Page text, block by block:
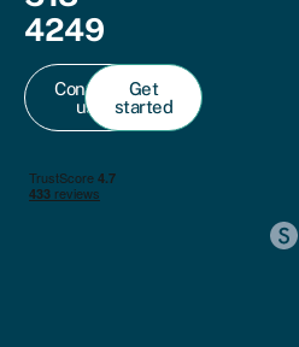
4249
Contact
us
Get
started